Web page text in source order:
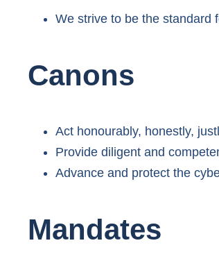
We strive to be the standard
Canons
Act honourably, honestly,
Provide diligent and
Advance and protect the
Mandates